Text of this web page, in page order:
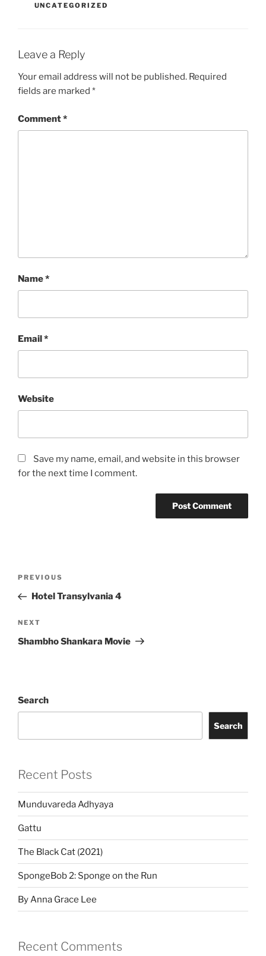
UNCATEGORIZED
Leave a Reply
Your email address will not be published. Required
fields are marked *
Comment*
Name*
Email*
Website
Save my name, email, and website in this browser
for the next time I comment.
Previous
Post
PREVIOUS
Hotel Transylvania 4
Next
Post
NEXT
Shambho Shankara Movie
Search
Search
Recent Posts
Munduvareda Adhyaya
Gattu
The Black Cat (2021)
SpongeBob 2: Sponge on the Run
By Anna Grace Lee
Recent Comments